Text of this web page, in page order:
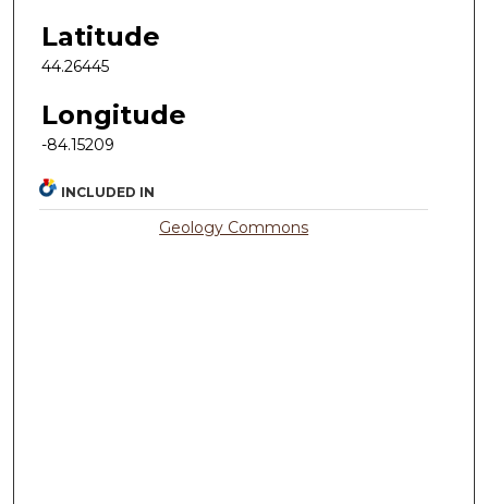
Latitude
44.26445
Longitude
-84.15209
INCLUDED IN
Geology Commons